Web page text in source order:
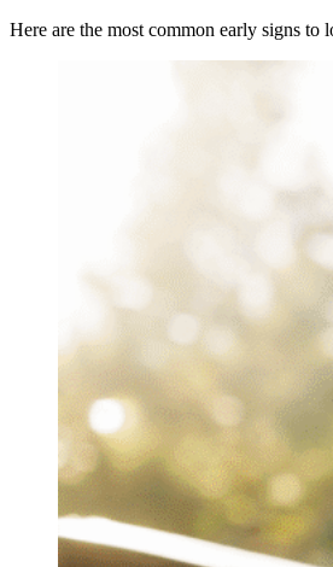
Here are the most common early signs to